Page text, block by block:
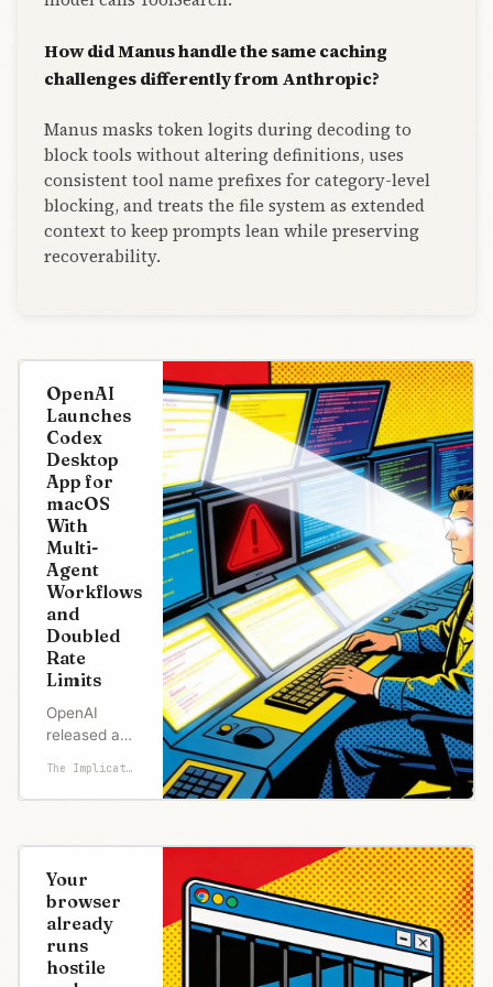
How did Manus handle the same caching
challenges differently from Anthropic?
Manus masks token logits during decoding to
block tools without altering definitions, uses
consistent tool name prefixes for category-level
blocking, and treats the file system as extended
context to keep prompts lean while preserving
recoverability.
OpenAI
Launches
Codex
Desktop
App for
macOS
With
Multi-
Agent
Workflows
and
Doubled
Rate
Limits
OpenAI
released a
desktop app
for Codex
turning its AI
agent into a
standalone
application
that can run
multiple
The Implicator
Your
browser
already
runs
hostile